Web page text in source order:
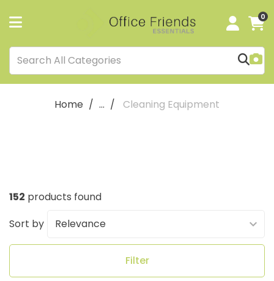
0
Home ... Cleaning Equipment
152 products found
Sort by
Filter